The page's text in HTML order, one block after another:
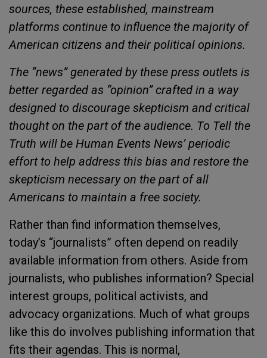
sources, these established, mainstream
platforms continue to influence the majority of
American citizens and their political opinions.
The “news” generated by these press outlets is
better regarded as “opinion” crafted in a way
designed to discourage skepticism and critical
thought on the part of the audience. To Tell the
Truth will be Human Events News’ periodic
effort to help address this bias and restore the
skepticism necessary on the part of all
Americans to maintain a free society.
Rather than find information themselves,
today’s “journalists” often depend on readily
available information from others. Aside from
journalists, who publishes information? Special
interest groups, political activists, and
advocacy organizations. Much of what groups
like this do involves publishing information that
fits their agendas. This is normal,